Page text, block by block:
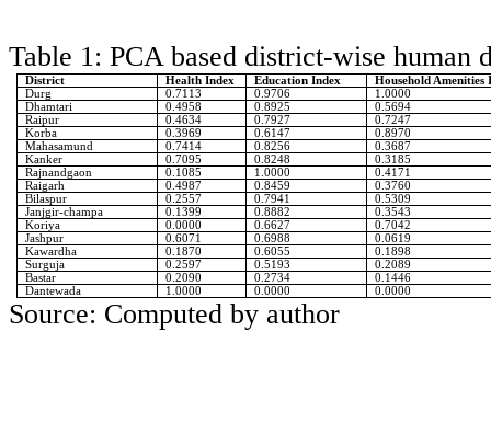
Table 1: PCA based district-wise human
District Health Index Education Index
Household Amenities
Durg
0.7113 0.9706
1.0000
Dhamtari
0.4958 0.8925
0.5694
Raipur
0.4634 0.7927
0.7247
Korba
0.3969 0.6147
0.8970
Mahasamund
0.7414 0.8256
0.3687
Kanker
0.7095 0.8248
0.3185
Rajnandgaon
0.1085 1.0000
0.4171
Raigarh
0.4987 0.8459
0.3760
Bilaspur
0.2557 0.7941
0.5309
Janjgir-champa
0.1399 0.8882
0.3543
Koriya
0.0000 0.6627
0.7042
Jashpur
0.6071 0.6988
0.0619
Kawardha
0.1870 0.6055
0.1898
Surguja
0.2597 0.5193
0.2089
Bastar
0.2090 0.2734
0.1446
Dantewada
1.0000 0.0000 0.0000
Source: Computed by author